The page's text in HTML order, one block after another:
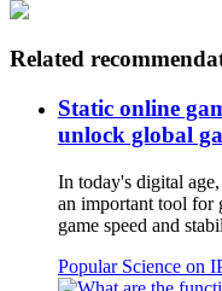
Related
Static online
unlock global
In today's digital
an important tool for
game speed and
Popular Science on